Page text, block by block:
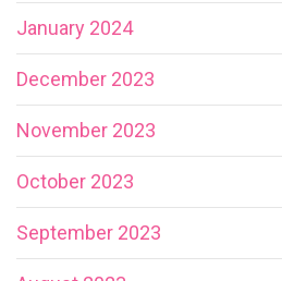
January 2024
December 2023
November 2023
October 2023
September 2023